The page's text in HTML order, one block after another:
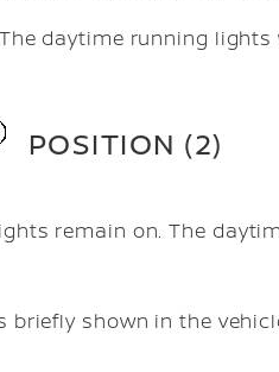
daytime running lights
POSITION (2)
remain on. The
shown in the